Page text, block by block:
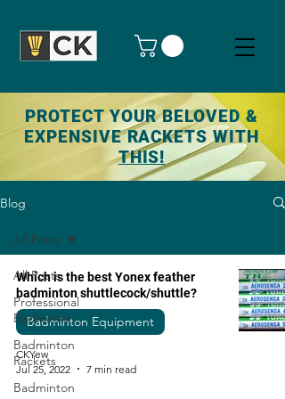
PROTECT YOUR BELOVED &
EXPENSIVE RACKETS WITH
THIS!
Blog
All Posts
Professional
Badminton
Badminton
Rackets
Badminton
All Posts
Which is the best Yonex feather
badminton shuttlecock/shuttle?
Badminton Equipment
CKYew
Jul 25, 2022
7 min read